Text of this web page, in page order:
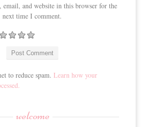
email, and website in this browser for the
next time I comment.
to reduce spam.Learn how your
welcome